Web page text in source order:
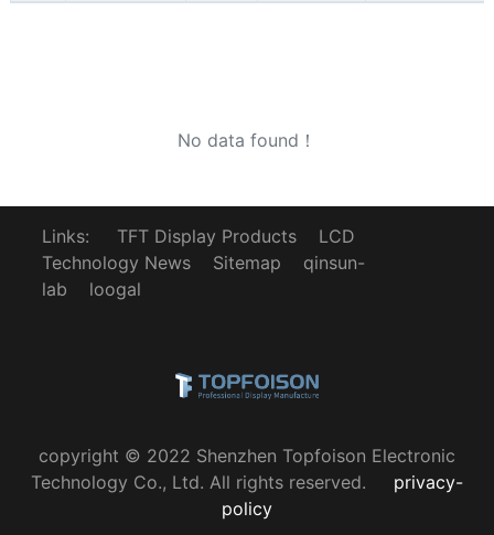
No data found！
Links: TFT Display Products
LCD
Technology News
Sitemap
qinsun-
lab
loogal
copyright © 2022 Shenzhen Topfoison Electronic
Technology Co., Ltd. All rights reserved.
privacy-
policy